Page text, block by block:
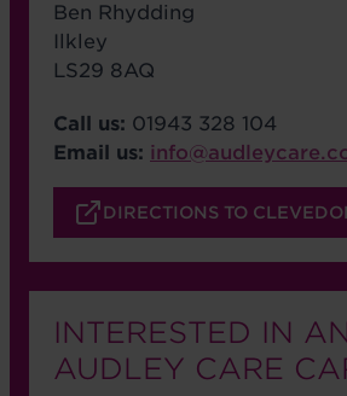
Ben Rhydding
Ilkley
LS29 8AQ
Call us: 01943 328 104
Email us:
DIRECTIONS TO
INTERESTED IN AN
AUDLEY CARE